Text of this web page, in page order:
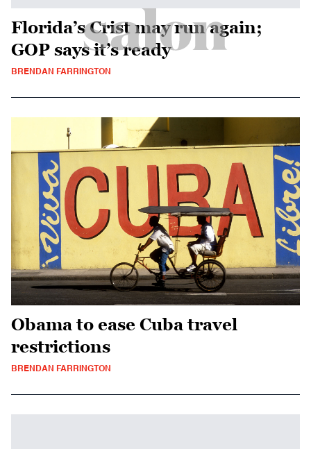
Florida’s Crist may run again;
GOP says it’s ready
BRENDAN FARRINGTON
Obama to ease Cuba travel
restrictions
BRENDAN FARRINGTON